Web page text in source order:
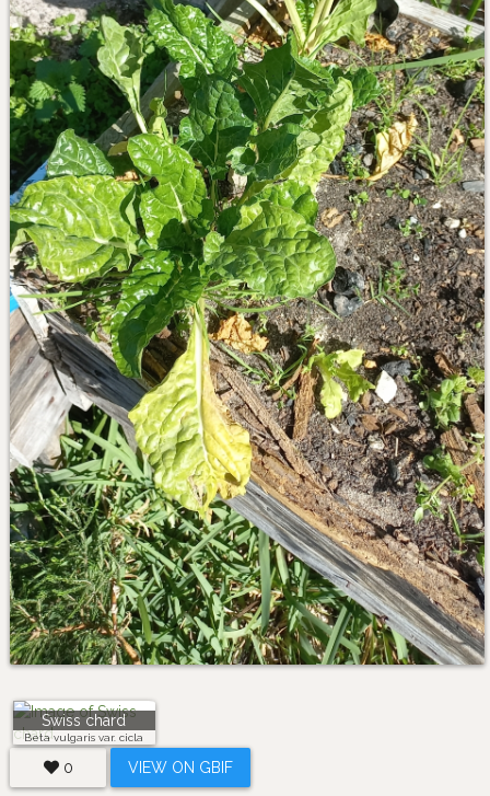
Swiss chard
Beta vulgaris var. cicla
0 VIEW ON GBIF